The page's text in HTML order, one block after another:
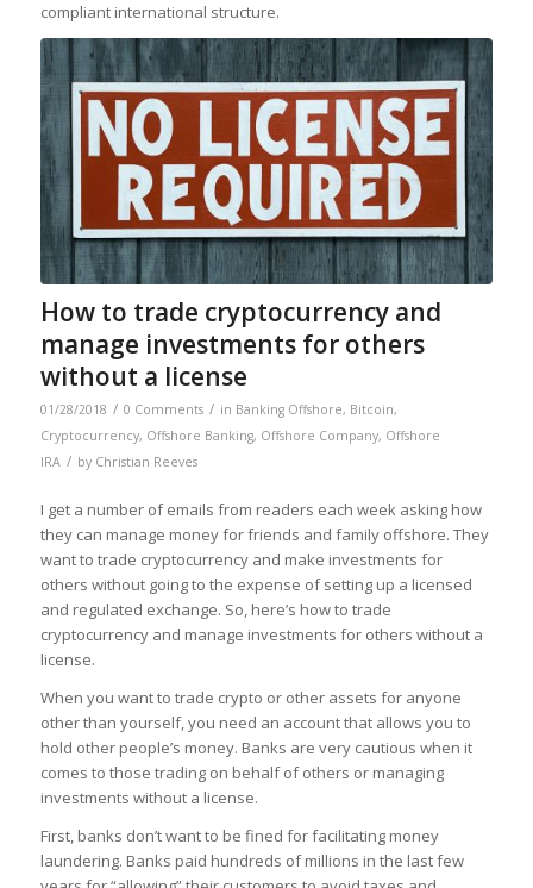
compliant international structure.
How to trade cryptocurrency and
manage investments for others
without a license
01/28/2018 / 0 Comments / in Banking Offshore, Bitcoin,
Cryptocurrency, Offshore Banking, Offshore Company, Offshore
IRA / by Christian Reeves
I get a number of emails from readers each week asking how
they can manage money for friends and family offshore. They
want to trade cryptocurrency and make investments for
others without going to the expense of setting up a licensed
and regulated exchange. So, here’s how to trade
cryptocurrency and manage investments for others without a
license.
When you want to trade crypto or other assets for anyone
other than yourself, you need an account that allows you to
hold other people’s money. Banks are very cautious when it
comes to those trading on behalf of others or managing
investments without a license.
First, banks don’t want to be fined for facilitating money
laundering. Banks paid hundreds of millions in the last few